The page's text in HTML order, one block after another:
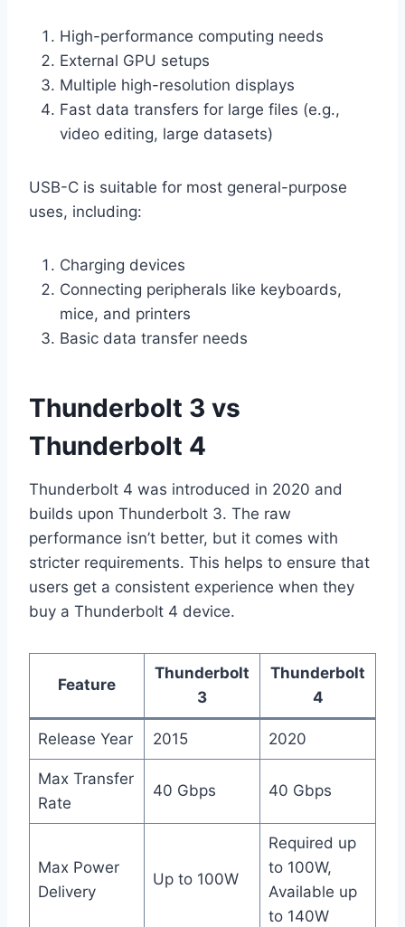
High-performance computing needs
External GPU setups
Multiple high-resolution displays
Fast data transfers for large files (e.g.,
video editing, large datasets)
USB-C is suitable for most general-purpose
uses, including:
Charging devices
Connecting peripherals like keyboards,
mice, and printers
Basic data transfer needs
Thunderbolt 3 vs
Thunderbolt 4
Thunderbolt 4 was introduced in 2020 and
builds upon Thunderbolt 3. The raw
performance isn’t better, but it comes with
stricter requirements. This helps to ensure that
users get a consistent experience when they
buy a Thunderbolt 4 device.
Feature
Thunderbolt
3
Thunderbolt
4
Release Year 2015 2020
Max Transfer
Rate
40 Gbps 40 Gbps
Max Power
Delivery
Up to 100W
Required up
to 100W,
Available up
to 140W